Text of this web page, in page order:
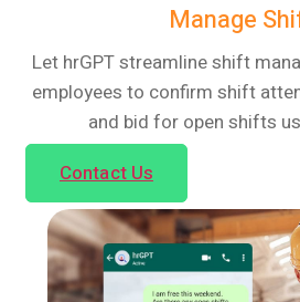
Manage
Let hrGPT streamline shift
employees to confirm shift
and bid for open shifts
Contact Us